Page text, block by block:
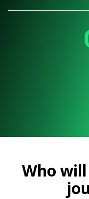
Who